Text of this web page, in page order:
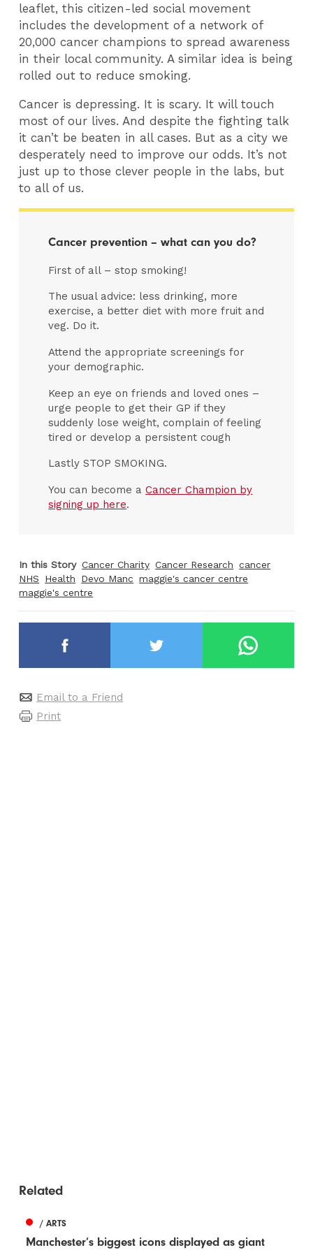
leaflet, this citizen-led social movement
includes the development of a network of
20,000 cancer champions to spread awareness
in their local community. A similar idea is being
rolled out to reduce smoking.
Cancer is depressing. It is scary. It will touch
most of our lives. And despite the fighting talk
it can’t be beaten in all cases. But as a city we
desperately need to improve our odds. It’s not
just up to those clever people in the labs, but
to all of us.
Cancer prevention – what can you do?
First of all – stop smoking!
The usual advice: less drinking, more
exercise, a better diet with more fruit and
veg. Do it.
Attend the appropriate screenings for
your demographic.
Keep an eye on friends and loved ones –
urge people to get their GP if they
suddenly lose weight, complain of feeling
tired or develop a persistent cough
Lastly STOP SMOKING.
You can become aCancer Champion by
signing up here.
In this Story Cancer Charity Cancer Research cancer
NHS
Health Devo Manc maggie's cancer centre
maggie's centre
Email to a Friend
Print
Related
/ ARTS
Manchester’s biggest icons displayed as giant